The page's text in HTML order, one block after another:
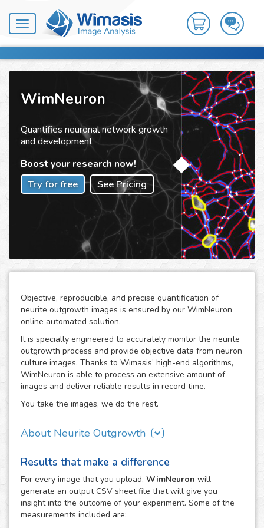
Toggle
navigation
WimNeuron
Quantifies neuronal network growth
and development
Boost your research now!
Try for free See Pricing
Objective, reproducible, and precise quantification of
neurite outgrowth images is ensured by our WimNeuron
online automated solution.
It is specially engineered to accurately monitor the neurite
outgrowth process and provide objective data from neuron
culture images. Thanks to Wimasis’ high-end algorithms,
WimNeuron is able to process an extensive amount of
images and deliver reliable results in record time.
You take the images, we do the rest.
About Neurite Outgrowth
whose correct functioning depends highly in the proper
development of its neuron-to-neuron connections through
their neurites. Therefore, the building process of a
neuronal circuitry that works perfectly relies on the correct
evolution of neurite outgrowth, the complex and critical
process of neurite formation and development. Its
Results that make a difference
For every image that you upload, WimNeuron will
generate an output CSV sheet file that will give you
insight into the outcome of your experiment. Some of the
measurements included are: